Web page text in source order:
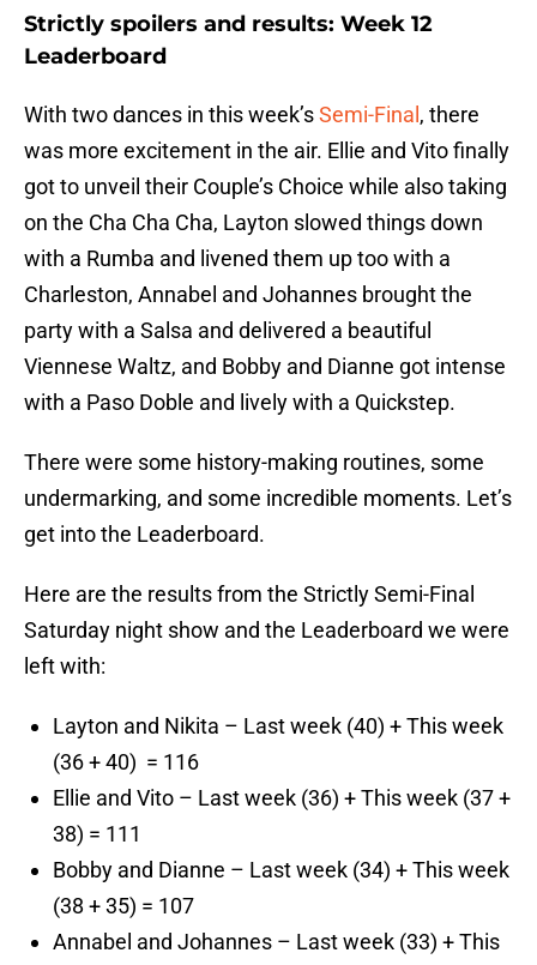
Strictly spoilers and results: Week 12
Leaderboard
With two dances in this week’sSemi-Final , there
was more excitement in the air. Ellie and Vito finally
got to unveil their Couple’s Choice while also taking
on the Cha Cha Cha, Layton slowed things down
with a Rumba and livened them up too with a
Charleston, Annabel and Johannes brought the
party with a Salsa and delivered a beautiful
Viennese Waltz, and Bobby and Dianne got intense
with a Paso Doble and lively with a Quickstep.
There were some history-making routines, some
undermarking, and some incredible moments. Let’s
get into the Leaderboard.
Here are the results from the Strictly Semi-Final
Saturday night show and the Leaderboard we were
left with:
Layton and Nikita – Last week (40) + This week
(36 + 40) = 116
Ellie and Vito – Last week (36) + This week (37 +
38) = 111
Bobby and Dianne – Last week (34) + This week
(38 + 35) = 107
Annabel and Johannes – Last week (33) + This